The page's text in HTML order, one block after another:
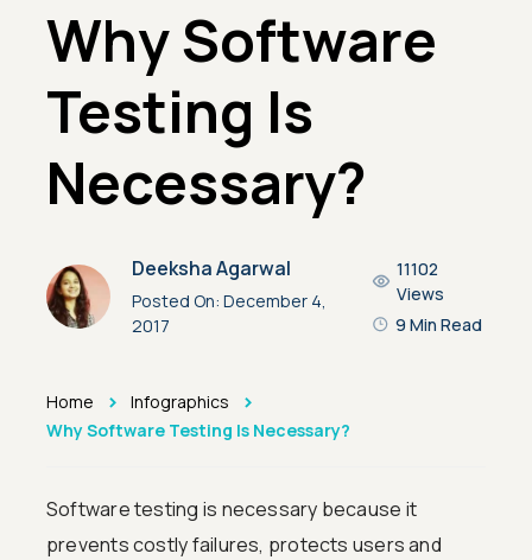
Why Software
Testing Is
Necessary?
Deeksha Agarwal
Posted On: December 4,
2017
11102
Views
9 Min Read
Home > Infographics >
Why Software Testing Is Necessary?
Software testing is necessary because it
prevents costly failures, protects users and